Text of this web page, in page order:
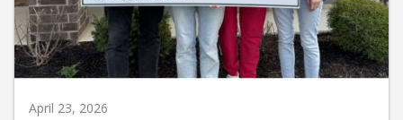
April 23, 2026